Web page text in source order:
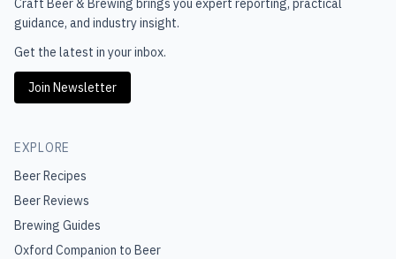
Craft Beer & Brewing brings you expert reporting, practical
guidance, and industry insight.
Get the latest in your inbox.
Join Newsletter
EXPLORE
Beer Recipes
Beer Reviews
Brewing Guides
Oxford Companion to Beer